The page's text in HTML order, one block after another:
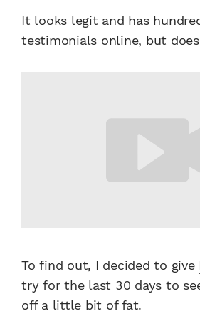
It looks legit and has
testimonials online, but
To find out, I decided to give
try for the last 30 days to
off a little bit of fat.